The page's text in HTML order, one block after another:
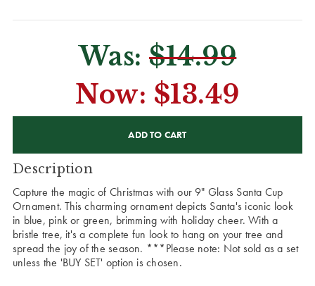
Was:$14.99
Now: $13.49
Description
Capture the magic of Christmas with our 9" Glass Santa Cup
Ornament. This charming ornament depicts Santa's iconic look
in blue, pink or green, brimming with holiday cheer. With a
bristle tree, it's a complete fun look to hang on your tree and
spread the joy of the season. ***Please note: Not sold as a set
unless the 'BUY SET' option is chosen.